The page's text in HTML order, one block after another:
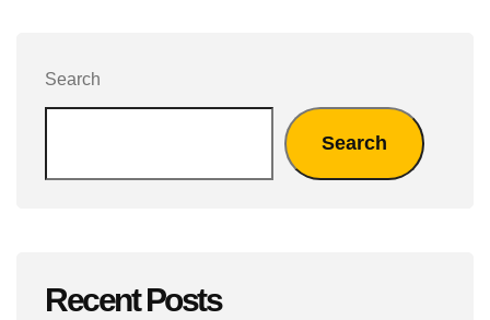
Search
Search
Recent Posts